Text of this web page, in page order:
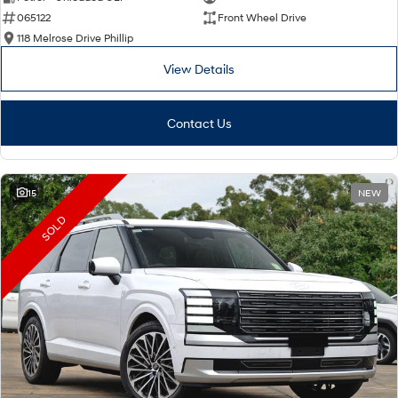
Remarkable is just the start.
i30 Sedan N Line
Vans
STARIA Load
Fits in everything.
Coming Soon
IONIQ 6 N
A new paradigm for high-
performance EV.
065122
Front Wheel Drive
118 Melrose Drive Phillip
View Details
Contact Us
15 NEW
SOLD